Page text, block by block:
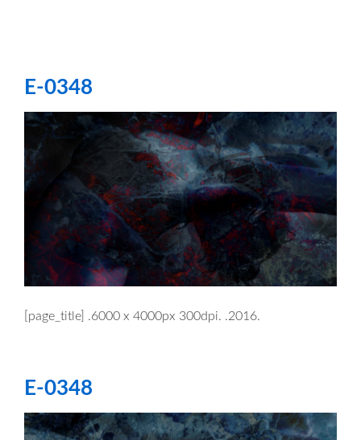
E-0348
[page_title] .6000 x 4000px 300dpi. .2016.
E-0348